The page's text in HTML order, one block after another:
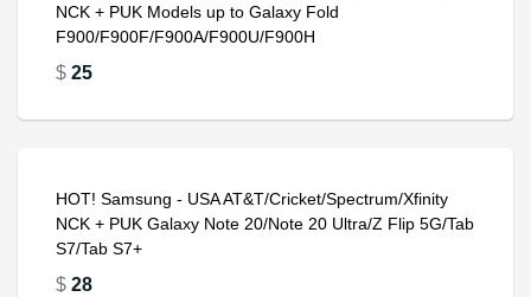
NCK + PUK Models up to Galaxy Fold
F900/F900F/F900A/F900U/F900H
$ 25
HOT! Samsung - USA AT&T/Cricket/Spectrum/Xfinity
NCK + PUK Galaxy Note 20/Note 20 Ultra/Z Flip 5G/Tab
S7/Tab S7+
$ 28